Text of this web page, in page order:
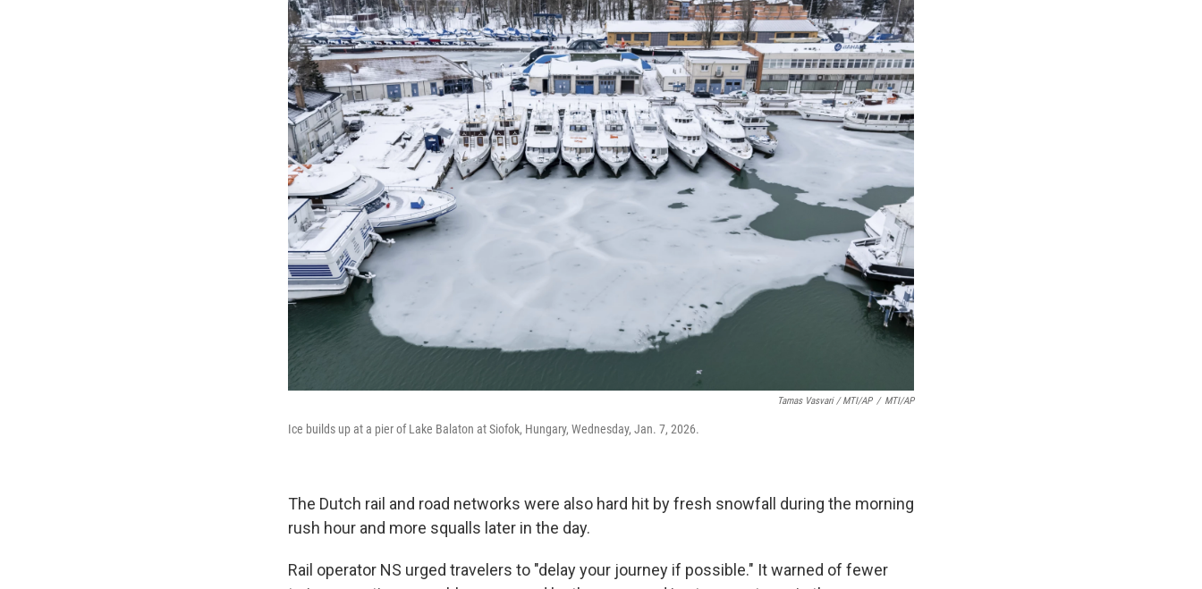
Tamas Vasvari / MTI/AP / MTI/AP
Ice builds up at a pier of Lake Balaton at Siofok, Hungary, Wednesday, Jan. 7, 2026.
The Dutch rail and road networks were also hard hit by fresh snowfall during the morning
rush hour and more squalls later in the day.
Rail operator NS urged travelers to "delay your journey if possible." It warned of fewer